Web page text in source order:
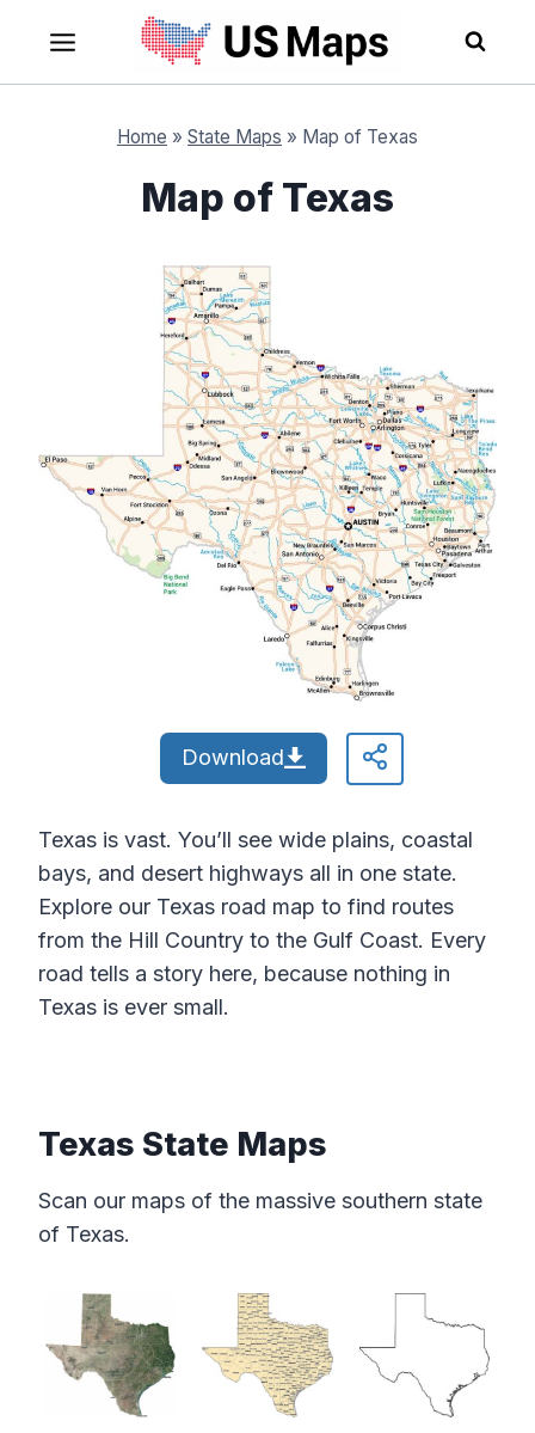
content
Home » State Maps » Map of Texas
Map of Texas
Download
Texas is vast. You’ll see wide plains, coastal
bays, and desert highways all in one state.
Explore our Texas road map to find routes
from the Hill Country to the Gulf Coast. Every
road tells a story here, because nothing in
Texas is ever small.
Texas State Maps
Scan our maps of the massive southern state
of Texas.